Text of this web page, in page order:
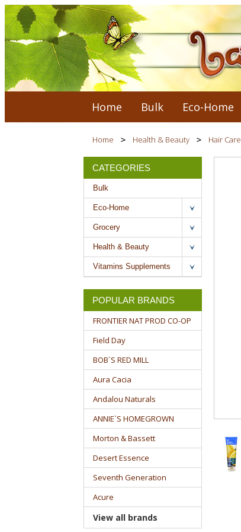
Home Bulk Eco-Home
Home Health & Beauty Hair Care
CATEGORIES
Bulk
Eco-Home
Grocery
Health & Beauty
Vitamins Supplements
POPULAR BRANDS
FRONTIER NAT PROD CO-OP
Field Day
BOB`S RED MILL
Aura Cacia
Andalou Naturals
ANNIE`S HOMEGROWN
Morton & Bassett
Desert Essence
Seventh Generation
Acure
View all brands